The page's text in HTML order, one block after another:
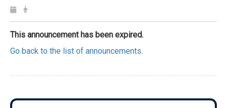
This announcement has been expired.
Go back to the list of announcements.